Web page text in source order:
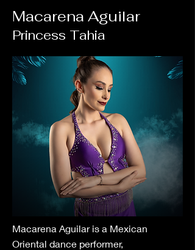
Macarena Aguilar
Princess Tahia
Macarena Aguilar is a Mexican
Oriental dance performer,